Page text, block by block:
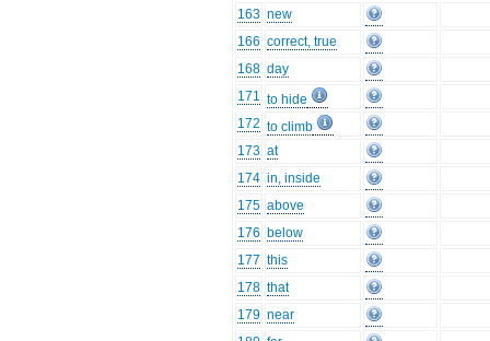
163 new
166 correct, true
168 day
171 to hide
172 to climb
173 at
174 in, inside
175 above
176 below
177 this
178 that
179 near